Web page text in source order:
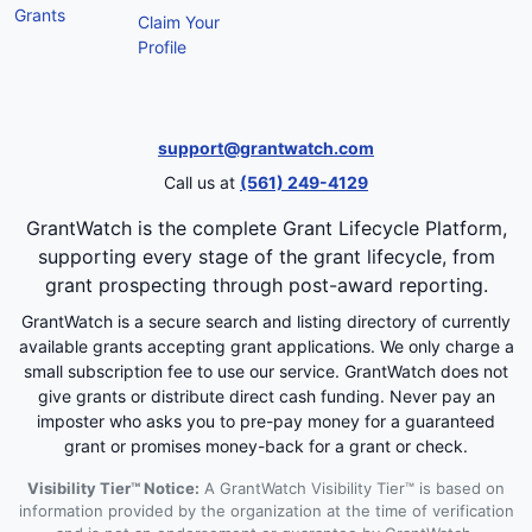
Grants
Claim Your
Profile
support@grantwatch.com
Call us at (561) 249-4129
GrantWatch is the complete Grant Lifecycle Platform,
supporting every stage of the grant lifecycle, from
grant prospecting through post-award reporting.
GrantWatch is a secure search and listing directory of currently
available grants accepting grant applications. We only charge a
small subscription fee to use our service. GrantWatch does not
give grants or distribute direct cash funding. Never pay an
imposter who asks you to pre-pay money for a guaranteed
grant or promises money-back for a grant or check.
Visibility Tier™ Notice: A GrantWatch Visibility Tier™ is based on
information provided by the organization at the time of verification